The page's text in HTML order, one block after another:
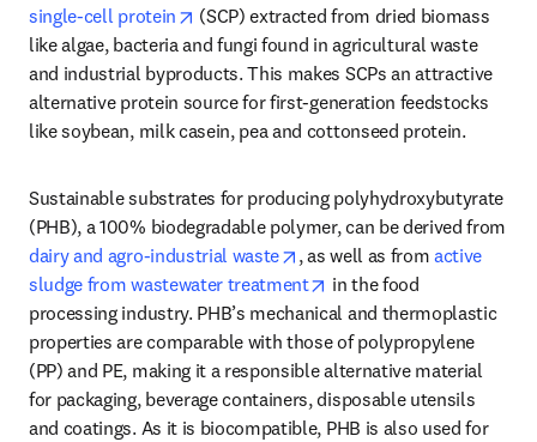
single-cell protein
opens in new tab/window
(SCP) extracted from dried biomass
like algae, bacteria and fungi found in agricultural waste
and industrial byproducts. This makes SCPs an attractive
alternative protein source for first-generation feedstocks
like soybean, milk casein, pea and cottonseed protein.
Sustainable substrates for producing polyhydroxybutyrate
dairy and agro-industrial waste
opens in new tab/window
, as well as from active
sludge from wastewater treatment
opens in new tab/window
in the food
processing industry. PHB’s mechanical and thermoplastic
properties are comparable with those of polypropylene
(PP) and PE, making it a responsible alternative material
for packaging, beverage containers, disposable utensils
and coatings. As it is biocompatible, PHB is also used for